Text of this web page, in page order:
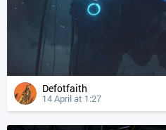
Defotfaith
14 April at 1:27